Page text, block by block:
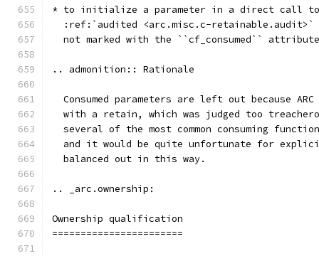
* to initialize a parameter in a direct call
:ref:`audited <arc.misc.c-
not marked with the ``cf_consumed``
.. admonition:: Rationale
Consumed parameters are left out because
with a retain, which was judged too
several of the most common consuming
and it would be quite unfortunate for
  balanced out in this way.
.. _arc.ownership:
Ownership qualification
=======================